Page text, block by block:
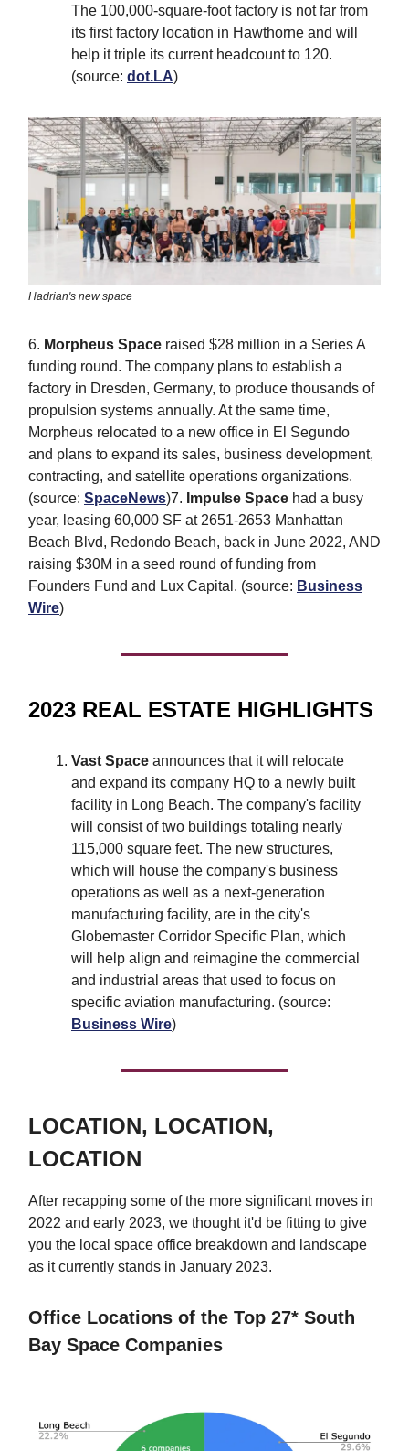
The 100,000-square-foot factory is not far from
its first factory location in Hawthorne and will
help it triple its current headcount to 120.
(source: dot.LA)
Hadrian's new space
6. Morpheus Space raised $28 million in a Series A
funding round. The company plans to establish a
factory in Dresden, Germany, to produce thousands of
propulsion systems annually. At the same time,
Morpheus relocated to a new office in El Segundo
and plans to expand its sales, business development,
contracting, and satellite operations organizations.
(source: SpaceNews)7. Impulse Space had a busy
year, leasing 60,000 SF at 2651-2653 Manhattan
Beach Blvd, Redondo Beach, back in June 2022, AND
raising $30M in a seed round of funding from
Founders Fund and Lux Capital. (source: Business
Wire)
2023 REAL ESTATE HIGHLIGHTS
Vast Space announces that it will relocate
and expand its company HQ to a newly built
facility in Long Beach. The company's facility
will consist of two buildings totaling nearly
115,000 square feet. The new structures,
which will house the company's business
operations as well as a next-generation
manufacturing facility, are in the city's
Globemaster Corridor Specific Plan, which
will help align and reimagine the commercial
and industrial areas that used to focus on
specific aviation manufacturing. (source:
Business Wire)
LOCATION, LOCATION,
LOCATION
After recapping some of the more significant moves in
2022 and early 2023, we thought it'd be fitting to give
you the local space office breakdown and landscape
as it currently stands in January 2023.
Office Locations of the Top 27* South
Bay Space Companies